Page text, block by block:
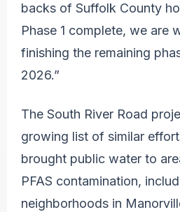
backs of Suffolk County
Phase 1 complete, we are
finishing the remaining
2026.”
The South River Road
growing list of similar
brought public water to
PFAS contamination,
neighborhoods in